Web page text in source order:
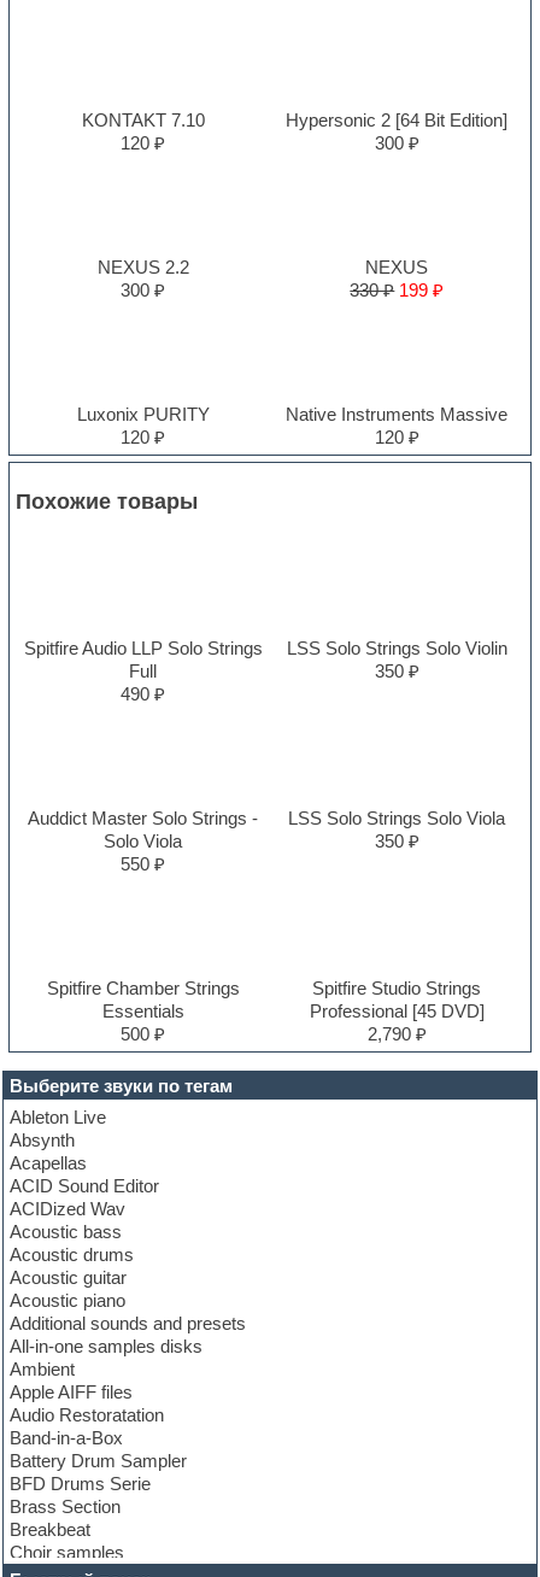
Выберите звуки по тегам
Ableton Live
Absynth
Acapellas
ACID Sound Editor
ACIDized Wav
Acoustic bass
Acoustic drums
Acoustic guitar
Acoustic piano
Additional sounds and presets
All-in-one samples disks
Ambient
Apple AIFF files
Audio Restoratation
Band-in-a-Box
Battery Drum Sampler
BFD Drums Serie
Brass Section
Breakbeat
Choir samples
KONTAKT 7.10
120 ₽
Hypersonic 2 [64 Bit Edition]
300 ₽
NEXUS 2.2
300 ₽
NEXUS
330 ₽ 199 ₽
Luxonix PURITY
120 ₽
Native Instruments Massive
120 ₽
Похожие товары
Spitfire Audio LLP Solo Strings
Full
490 ₽
LSS Solo Strings Solo Violin
350 ₽
Auddict Master Solo Strings -
Solo Viola
550 ₽
LSS Solo Strings Solo Viola
350 ₽
Spitfire Chamber Strings
Essentials
500 ₽
Spitfire Studio Strings
Professional [45 DVD]
2,790 ₽